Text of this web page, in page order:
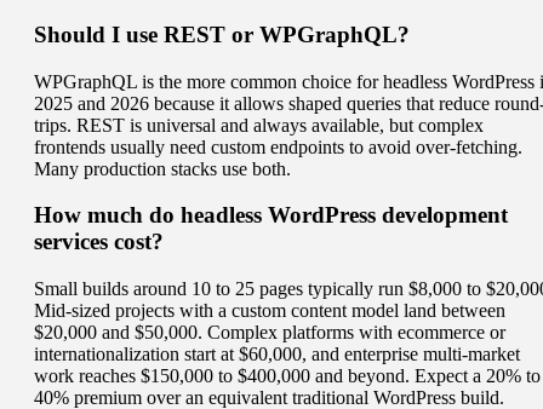
Should I use REST or WPGraphQL?
WPGraphQL is the more common choice for headless WordPress
2025 and 2026 because it allows shaped queries that reduce
trips. REST is universal and always available, but complex
frontends usually need custom endpoints to avoid over-fetching.
Many production stacks use both.
How much do headless WordPress development
services cost?
Small builds around 10 to 25 pages typically run $8,000 to
Mid-sized projects with a custom content model land between
$20,000 and $50,000. Complex platforms with ecommerce or
internationalization start at $60,000, and enterprise multi-market
work reaches $150,000 to $400,000 and beyond. Expect a 20% to
40% premium over an equivalent traditional WordPress build.